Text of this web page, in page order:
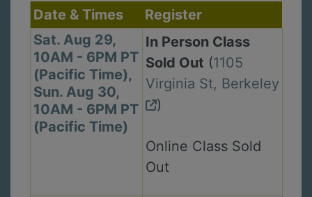
Date & Times
Register
Sat. Aug 29,
10AM - 6PM PT
(Pacific Time),
Sun. Aug 30,
10AM - 6PM PT
(Pacific Time)
In Person Class
Sold Out (1105
Virginia St, Berkeley
)
Online Class Sold
Out